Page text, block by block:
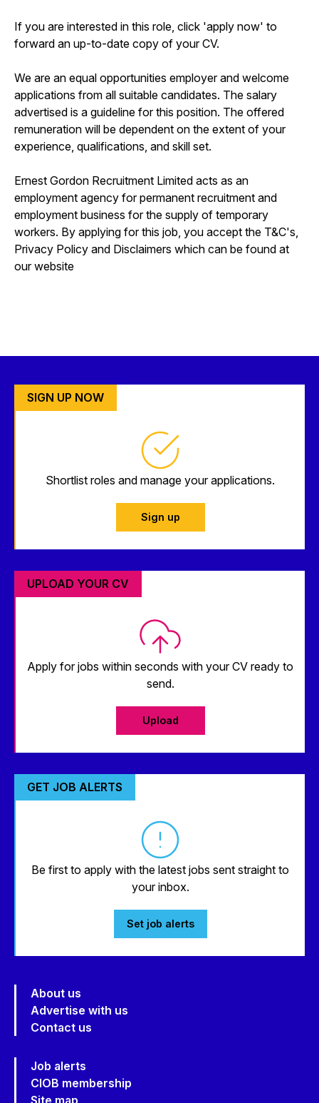
If you are interested in this role, click 'apply now' to
forward an up-to-date copy of your CV.
We are an equal opportunities employer and welcome
applications from all suitable candidates. The salary
advertised is a guideline for this position. The offered
remuneration will be dependent on the extent of your
experience, qualifications, and skill set.
Ernest Gordon Recruitment Limited acts as an
employment agency for permanent recruitment and
employment business for the supply of temporary
workers. By applying for this job, you accept the T&C's,
Privacy Policy and Disclaimers which can be found at
our website
SIGN UP NOW
Shortlist roles and manage your applications.
Sign up
UPLOAD YOUR CV
Apply for jobs within seconds with your CV ready to
send.
Upload
GET JOB ALERTS
Be first to apply with the latest jobs sent straight to
your inbox.
Set job alerts
About us
Advertise with us
Contact us
Job alerts
CIOB membership
Site map